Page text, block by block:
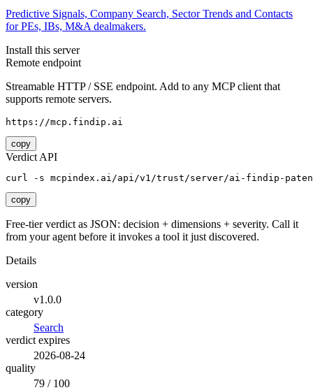
Predictive Signals, Company Search, Sector Trends and Contacts
for PEs, IBs, M&A dealmakers.
Install this server
Remote endpoint
Streamable HTTP / SSE endpoint. Add to any MCP client that
supports remote servers.
https://mcp.findip.ai
copy
Verdict API
curl -s mcpindex.ai/api/v1/trust/server/ai-findip-
copy
Free-tier verdict as JSON: decision + dimensions + severity. Call it
from your agent before it invokes a tool it just discovered.
Details
version
v1.0.0
category
Search
verdict expires
2026-08-24
quality
79 / 100